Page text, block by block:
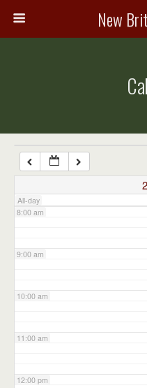
New
All-day
7:00 am
8:00 am
9:00 am
10:00 am
11:00 am
12:00 pm